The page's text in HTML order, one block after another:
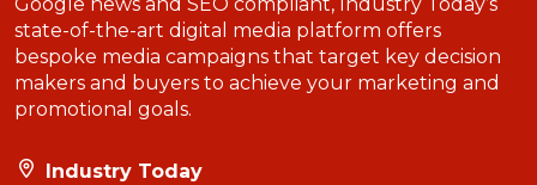
state-of-the-art digital media platform offers
bespoke media campaigns that target key decision
makers and buyers to achieve your marketing and
promotional goals.
Industry Today